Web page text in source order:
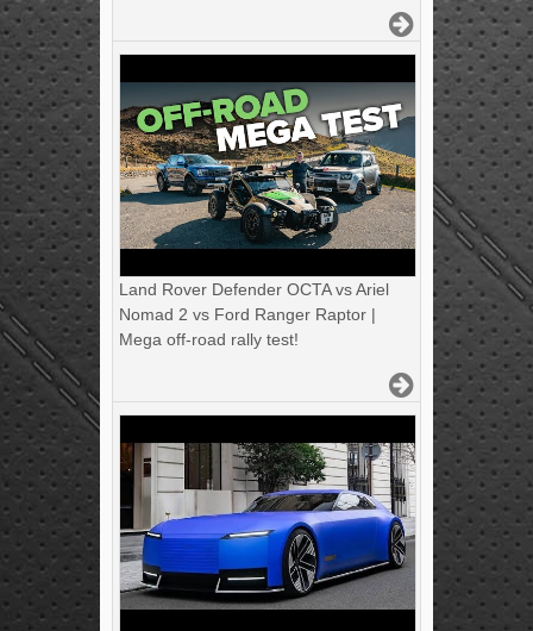
Land Rover Defender OCTA vs Ariel
Nomad 2 vs Ford Ranger Raptor |
Mega off-road rally test!